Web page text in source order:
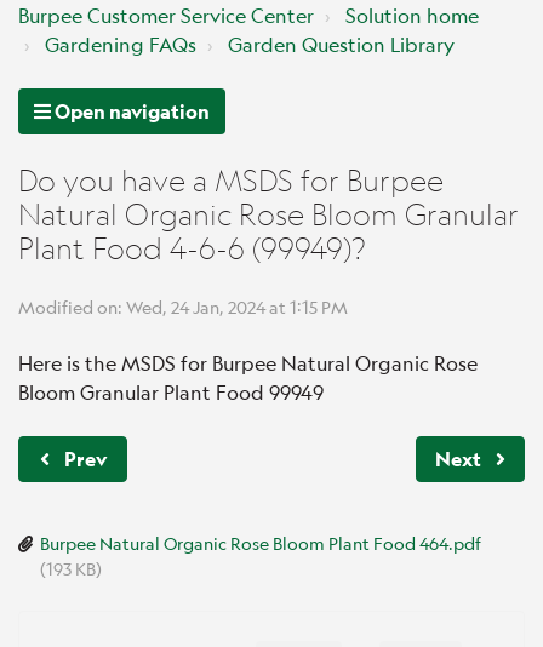
Burpee Customer Service Center
Solution home
Gardening FAQs
Garden Question Library
Open navigation
Do you have a MSDS for Burpee
Natural Organic Rose Bloom Granular
Plant Food 4-6-6 (99949)?
Modified on: Wed, 24 Jan, 2024 at 1:15 PM
Here is the MSDS for Burpee Natural Organic Rose
Bloom Granular Plant Food 99949
Prev Next
Burpee Natural Organic Rose Bloom Plant Food 464.pdf
(193 KB)